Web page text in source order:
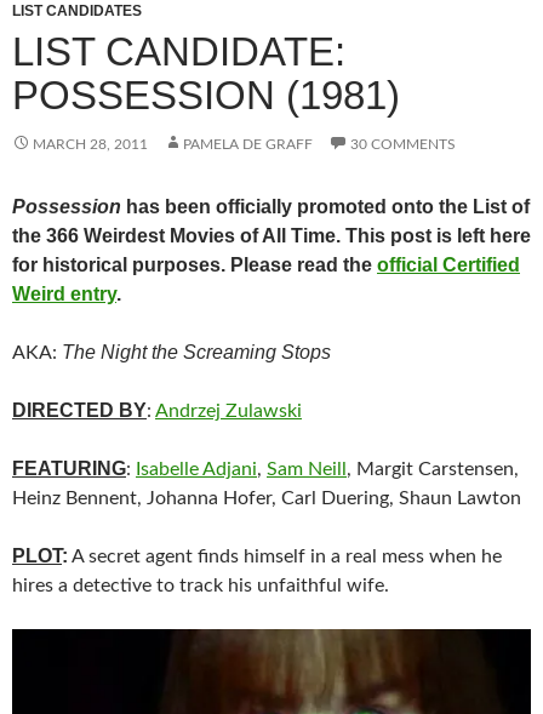
LIST CANDIDATES
LIST CANDIDATE:
POSSESSION (1981)
MARCH 28, 2011 PAMELA DE GRAFF 30 COMMENTS
Possession has been officially promoted onto the List of
the 366 Weirdest Movies of All Time. This post is left here
for historical purposes. Please read the official Certified
Weird entry.
AKA: The Night the Screaming Stops
DIRECTED BY: Andrzej Zulawski
FEATURING: Isabelle Adjani, Sam Neill , Margit Carstensen,
Heinz Bennent, Johanna Hofer, Carl Duering, Shaun Lawton
PLOT: A secret agent finds himself in a real mess when he
hires a detective to track his unfaithful wife.